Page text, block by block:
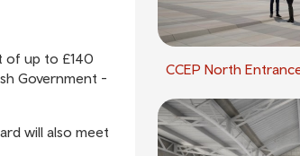
of up to £140
Government -
will also meet
CCEP North